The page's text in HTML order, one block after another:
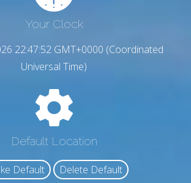
Your Clock
22:47:53 GMT+0000 (Coordinated
Universal Time)
Default Location
Default Delete Default